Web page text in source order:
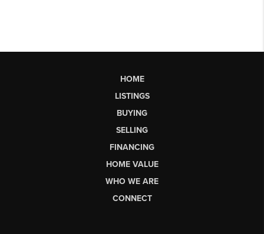
HOME
LISTINGS
BUYING
SELLING
FINANCING
HOME VALUE
WHO WE ARE
CONNECT